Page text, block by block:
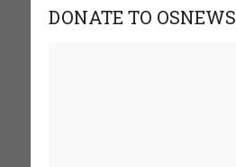
DONATE TO OSNEWS